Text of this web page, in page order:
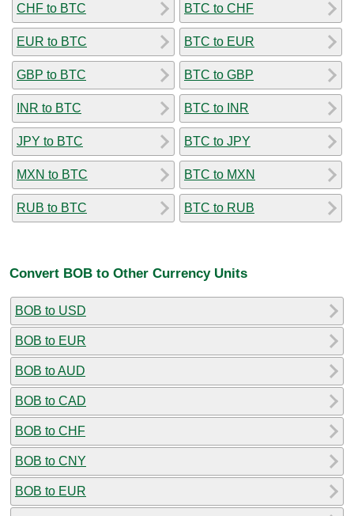
CHF to BTC
EUR to BTC
GBP to BTC
INR to BTC
JPY to BTC
MXN to BTC
RUB to BTC
BTC to CHF
BTC to EUR
BTC to GBP
BTC to INR
BTC to JPY
BTC to MXN
BTC to RUB
Convert BOB to Other Currency Units
BOB to USD
BOB to EUR
BOB to AUD
BOB to CAD
BOB to CHF
BOB to CNY
BOB to EUR